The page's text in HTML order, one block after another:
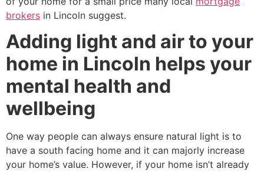
brokers in Lincoln suggest.
Adding light and air to your
home in Lincoln helps your
mental health and
wellbeing
One way people can always ensure natural light is to
have a south facing home and it can majorly increase
your home’s value. However, if your home isn’t already